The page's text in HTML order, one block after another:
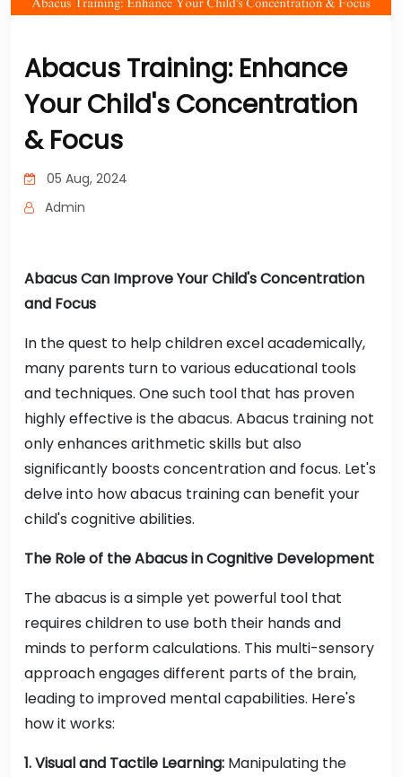
Abacus Training: Enhance
Your Child's Concentration
& Focus
05 Aug, 2024
Admin
Abacus Can Improve Your Child's Concentration
and Focus
In the quest to help children excel academically,
many parents turn to various educational tools
and techniques. One such tool that has proven
highly effective is the abacus. Abacus training not
only enhances arithmetic skills but also
significantly boosts concentration and focus. Let's
delve into how abacus training can benefit your
child's cognitive abilities.
The Role of the Abacus in Cognitive Development
The abacus is a simple yet powerful tool that
requires children to use both their hands and
minds to perform calculations. This multi-sensory
approach engages different parts of the brain,
leading to improved mental capabilities. Here's
how it works:
1. Visual and Tactile Learning: Manipulating the